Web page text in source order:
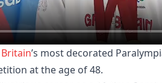
’s most decorated
at the age of 48.